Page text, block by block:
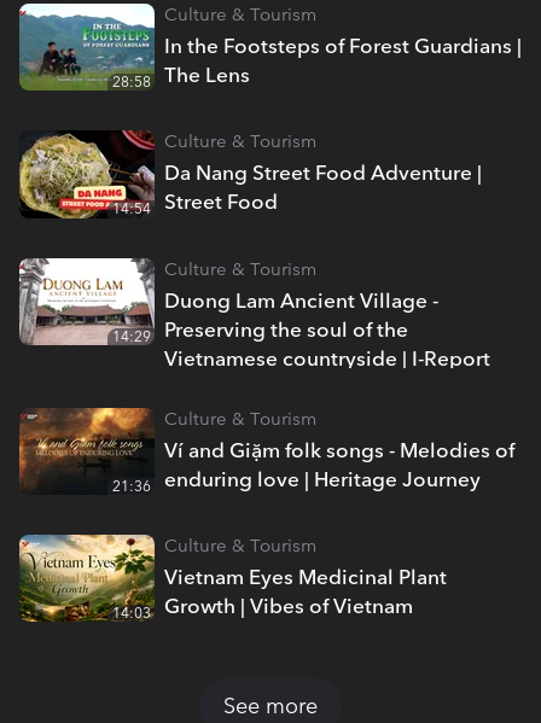
In the Footsteps of Forest Guardians |
The Lens
Culture & Tourism
28:58
Da Nang Street Food Adventure |
Street Food
Culture & Tourism
14:54
Duong Lam Ancient Village -
Preserving the soul of the
Vietnamese countryside | I-Report
Culture & Tourism
14:29
Ví and Giặm folk songs - Melodies of
enduring love | Heritage Journey
Culture & Tourism
21:36
Vietnam Eyes Medicinal Plant
Growth | Vibes of Vietnam
Culture & Tourism
14:03
See more